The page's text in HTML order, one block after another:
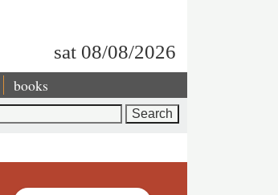
sat 08/08/2026
books